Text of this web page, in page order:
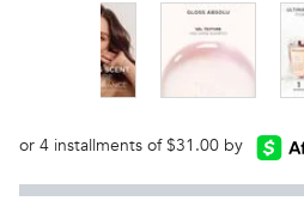
or 4 installments of $31.00 by